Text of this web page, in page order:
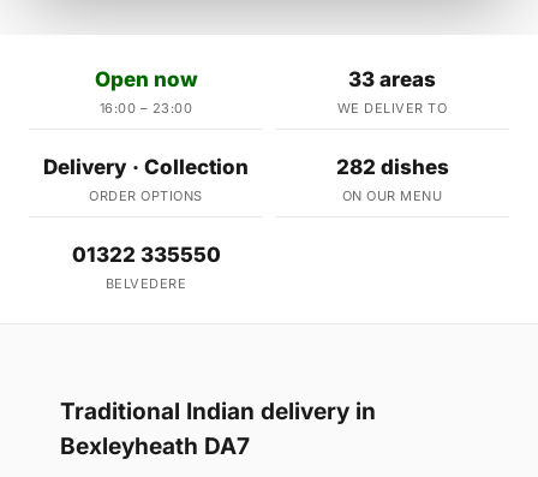
Open now
16:00 – 23:00
33 areas
WE DELIVER TO
Delivery · Collection
ORDER OPTIONS
282 dishes
ON OUR MENU
01322 335550
BELVEDERE
Traditional Indian delivery in
Bexleyheath DA7